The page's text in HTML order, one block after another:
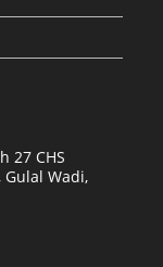
27 CHS
Gulal Wadi,